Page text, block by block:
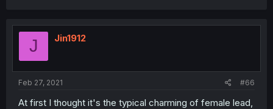
J Jin1912
Feb 27, 2021 #66
At first I thought it's the typical charming of female lead,